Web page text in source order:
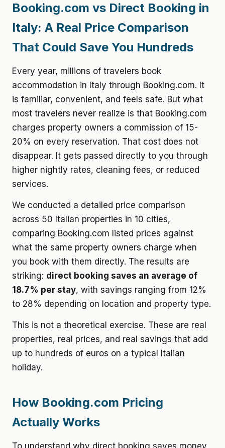
Booking.com vs Direct Booking in
Italy: A Real Price Comparison
That Could Save You Hundreds
Every year, millions of travelers book
accommodation in Italy through Booking.com. It
is familiar, convenient, and feels safe. But what
most travelers never realize is that Booking.com
charges property owners a commission of 15-
20% on every reservation. That cost does not
disappear. It gets passed directly to you through
higher nightly rates, cleaning fees, or reduced
services.
We conducted a detailed price comparison
across 50 Italian properties in 10 cities,
comparing Booking.com listed prices against
what the same property owners charge when
you book with them directly. The results are
striking: direct booking saves an average of
18.7% per stay, with savings ranging from 12%
to 28% depending on location and property type.
This is not a theoretical exercise. These are real
properties, real prices, and real savings that add
up to hundreds of euros on a typical Italian
holiday.
How Booking.com Pricing
Actually Works
To understand why direct booking saves money,